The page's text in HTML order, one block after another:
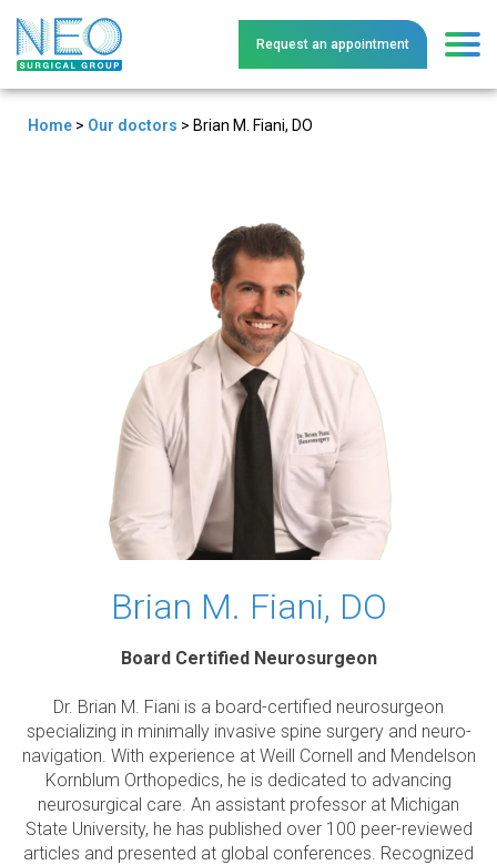
Request an appointment
Home > Our doctors > Brian M. Fiani, DO
Brian M. Fiani, DO
Board Certified Neurosurgeon
Dr. Brian M. Fiani is a board-certified neurosurgeon
specializing in minimally invasive spine surgery and neuro-
navigation. With experience at Weill Cornell and Mendelson
Kornblum Orthopedics, he is dedicated to advancing
neurosurgical care. An assistant professor at Michigan
State University, he has published over 100 peer-reviewed
articles and presented at global conferences. Recognized